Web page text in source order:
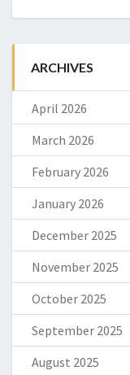
ARCHIVES
April 2026
March 2026
February 2026
January 2026
December 2025
November 2025
October 2025
September 2025
August 2025